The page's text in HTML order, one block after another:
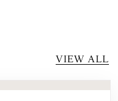
VIEW ALL